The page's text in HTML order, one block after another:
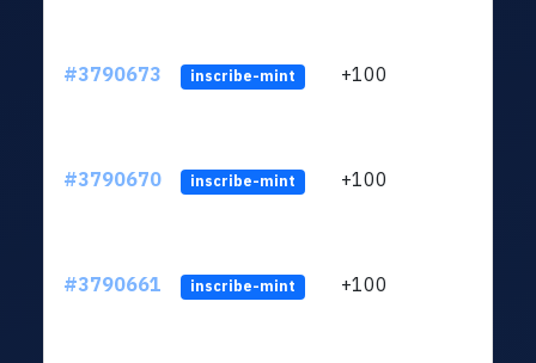
#3790673 inscribe-mint +100
#3790670 inscribe-mint +100
#3790661 inscribe-mint +100